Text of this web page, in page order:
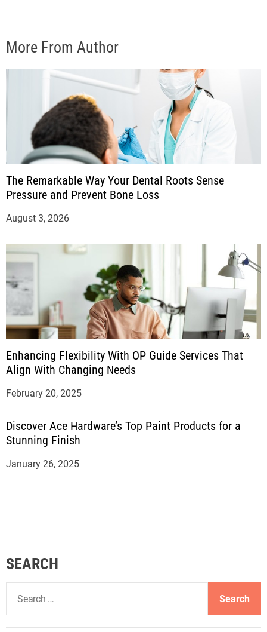
More From Author
The Remarkable Way Your Dental Roots Sense
Pressure and Prevent Bone Loss
August 3, 2026
Enhancing Flexibility With OP Guide Services That
Align With Changing Needs
February 20, 2025
Discover Ace Hardware’s Top Paint Products for a
Stunning Finish
January 26, 2025
SEARCH